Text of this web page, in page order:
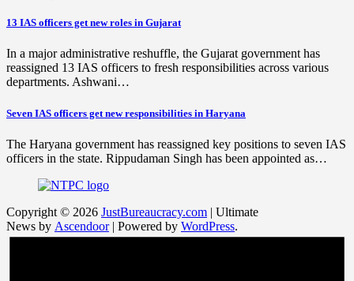
13 IAS officers get new roles in Gujarat
In a major administrative reshuffle, the Gujarat government has
reassigned 13 IAS officers to fresh responsibilities across various
departments. Ashwani…
Seven IAS officers get new responsibilities in Haryana
The Haryana government has reassigned key positions to seven IAS
officers in the state. Rippudaman Singh has been appointed as…
Copyright © 2026 JustBureaucracy.com | Ultimate
News by Ascendoor| Powered by WordPress.